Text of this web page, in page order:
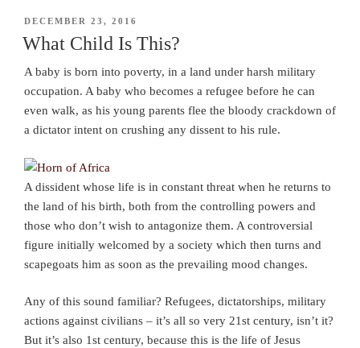
POSTED
DECEMBER 23, 2016
What Child Is This?
A baby is born into poverty, in a land under harsh military
occupation. A baby who becomes a refugee before he can
even walk, as his young parents flee the bloody crackdown of
a dictator intent on crushing any dissent to his rule.
A dissident whose life is in constant threat when he returns to
the land of his birth, both from the controlling powers and
those who don’t wish to antagonize them. A controversial
figure initially welcomed by a society which then turns and
scapegoats him as soon as the prevailing mood changes.
Any of this sound familiar? Refugees, dictatorships, military
actions against civilians – it’s all so very 21st century, isn’t it?
But it’s also 1st century, because this is the life of Jesus